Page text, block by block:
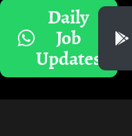
Daily
Job
Updates